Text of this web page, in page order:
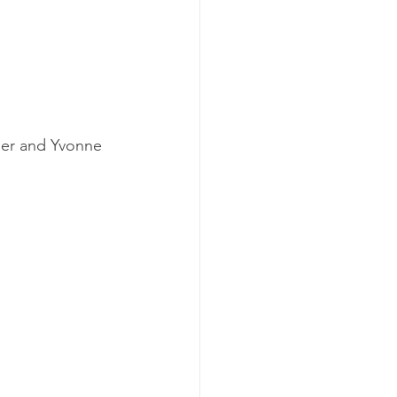
and Yvonne